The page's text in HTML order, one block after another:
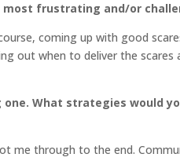
frustrating and/or
coming up with good
out when to deliver the
What strategies would
me through to the end.